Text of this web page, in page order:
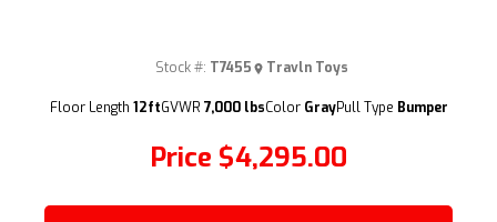
(209) 833-9111
Price $4,295.00
Stock #: T7455 Travln Toys
Floor Length 12ftGVWR 7,000 lbsColor GrayPull Type Bumper